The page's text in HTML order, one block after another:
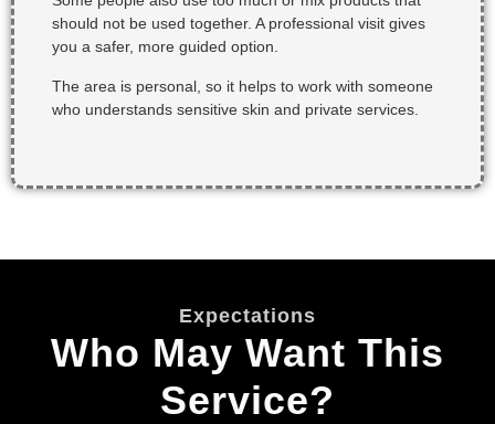
should not be used together. A professional visit gives
you a safer, more guided option.
The area is personal, so it helps to work with someone
who understands sensitive skin and private services.
Expectations
Who May Want This
Service?